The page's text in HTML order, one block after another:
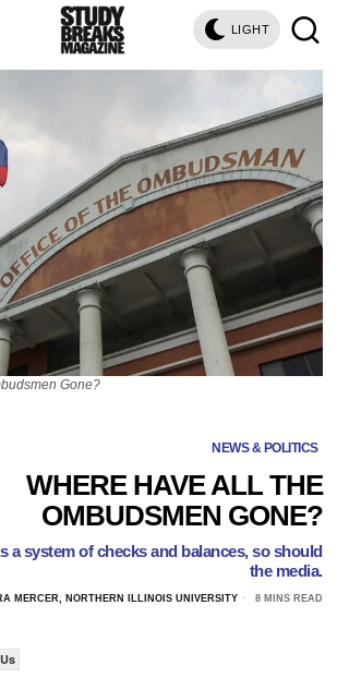
LIGHT
Gone?
NEWS & POLITICS
WHERE HAVE ALL THE
OMBUDSMEN GONE?
a system of checks and balances, so should
the media.
MERCER, NORTHERN ILLINOIS UNIVERSITY 8 MINS READ